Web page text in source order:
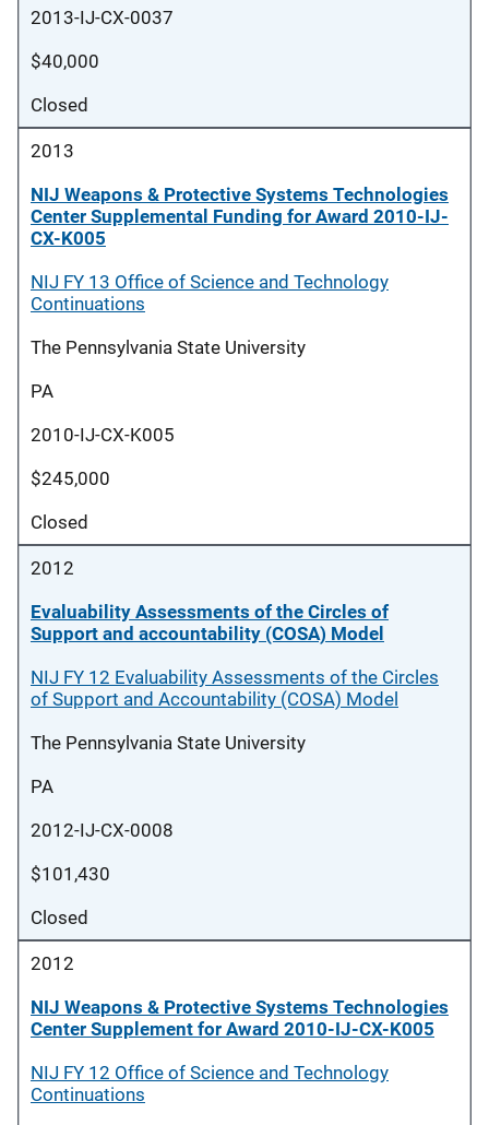
2013-IJ-CX-0037
$40,000
Closed
2013
NIJ Weapons & Protective Systems Technologies
Center Supplemental Funding for Award 2010-IJ-
CX-K005
NIJ FY 13 Office of Science and Technology
Continuations
The Pennsylvania State University
PA
2010-IJ-CX-K005
$245,000
Closed
2012
Evaluability Assessments of the Circles of
Support and accountability (COSA) Model
NIJ FY 12 Evaluability Assessments of the Circles
of Support and Accountability (COSA) Model
The Pennsylvania State University
PA
2012-IJ-CX-0008
$101,430
Closed
2012
NIJ Weapons & Protective Systems Technologies
Center Supplement for Award 2010-IJ-CX-K005
NIJ FY 12 Office of Science and Technology
Continuations